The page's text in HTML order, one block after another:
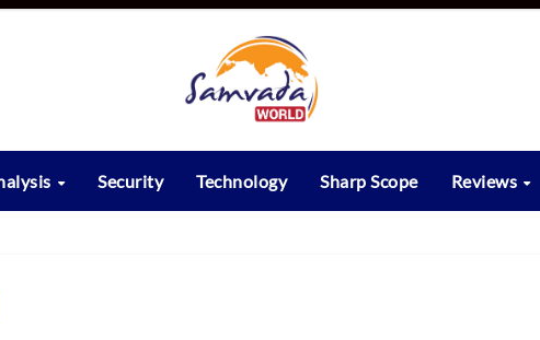
Security Technology Sharp Scope Reviews